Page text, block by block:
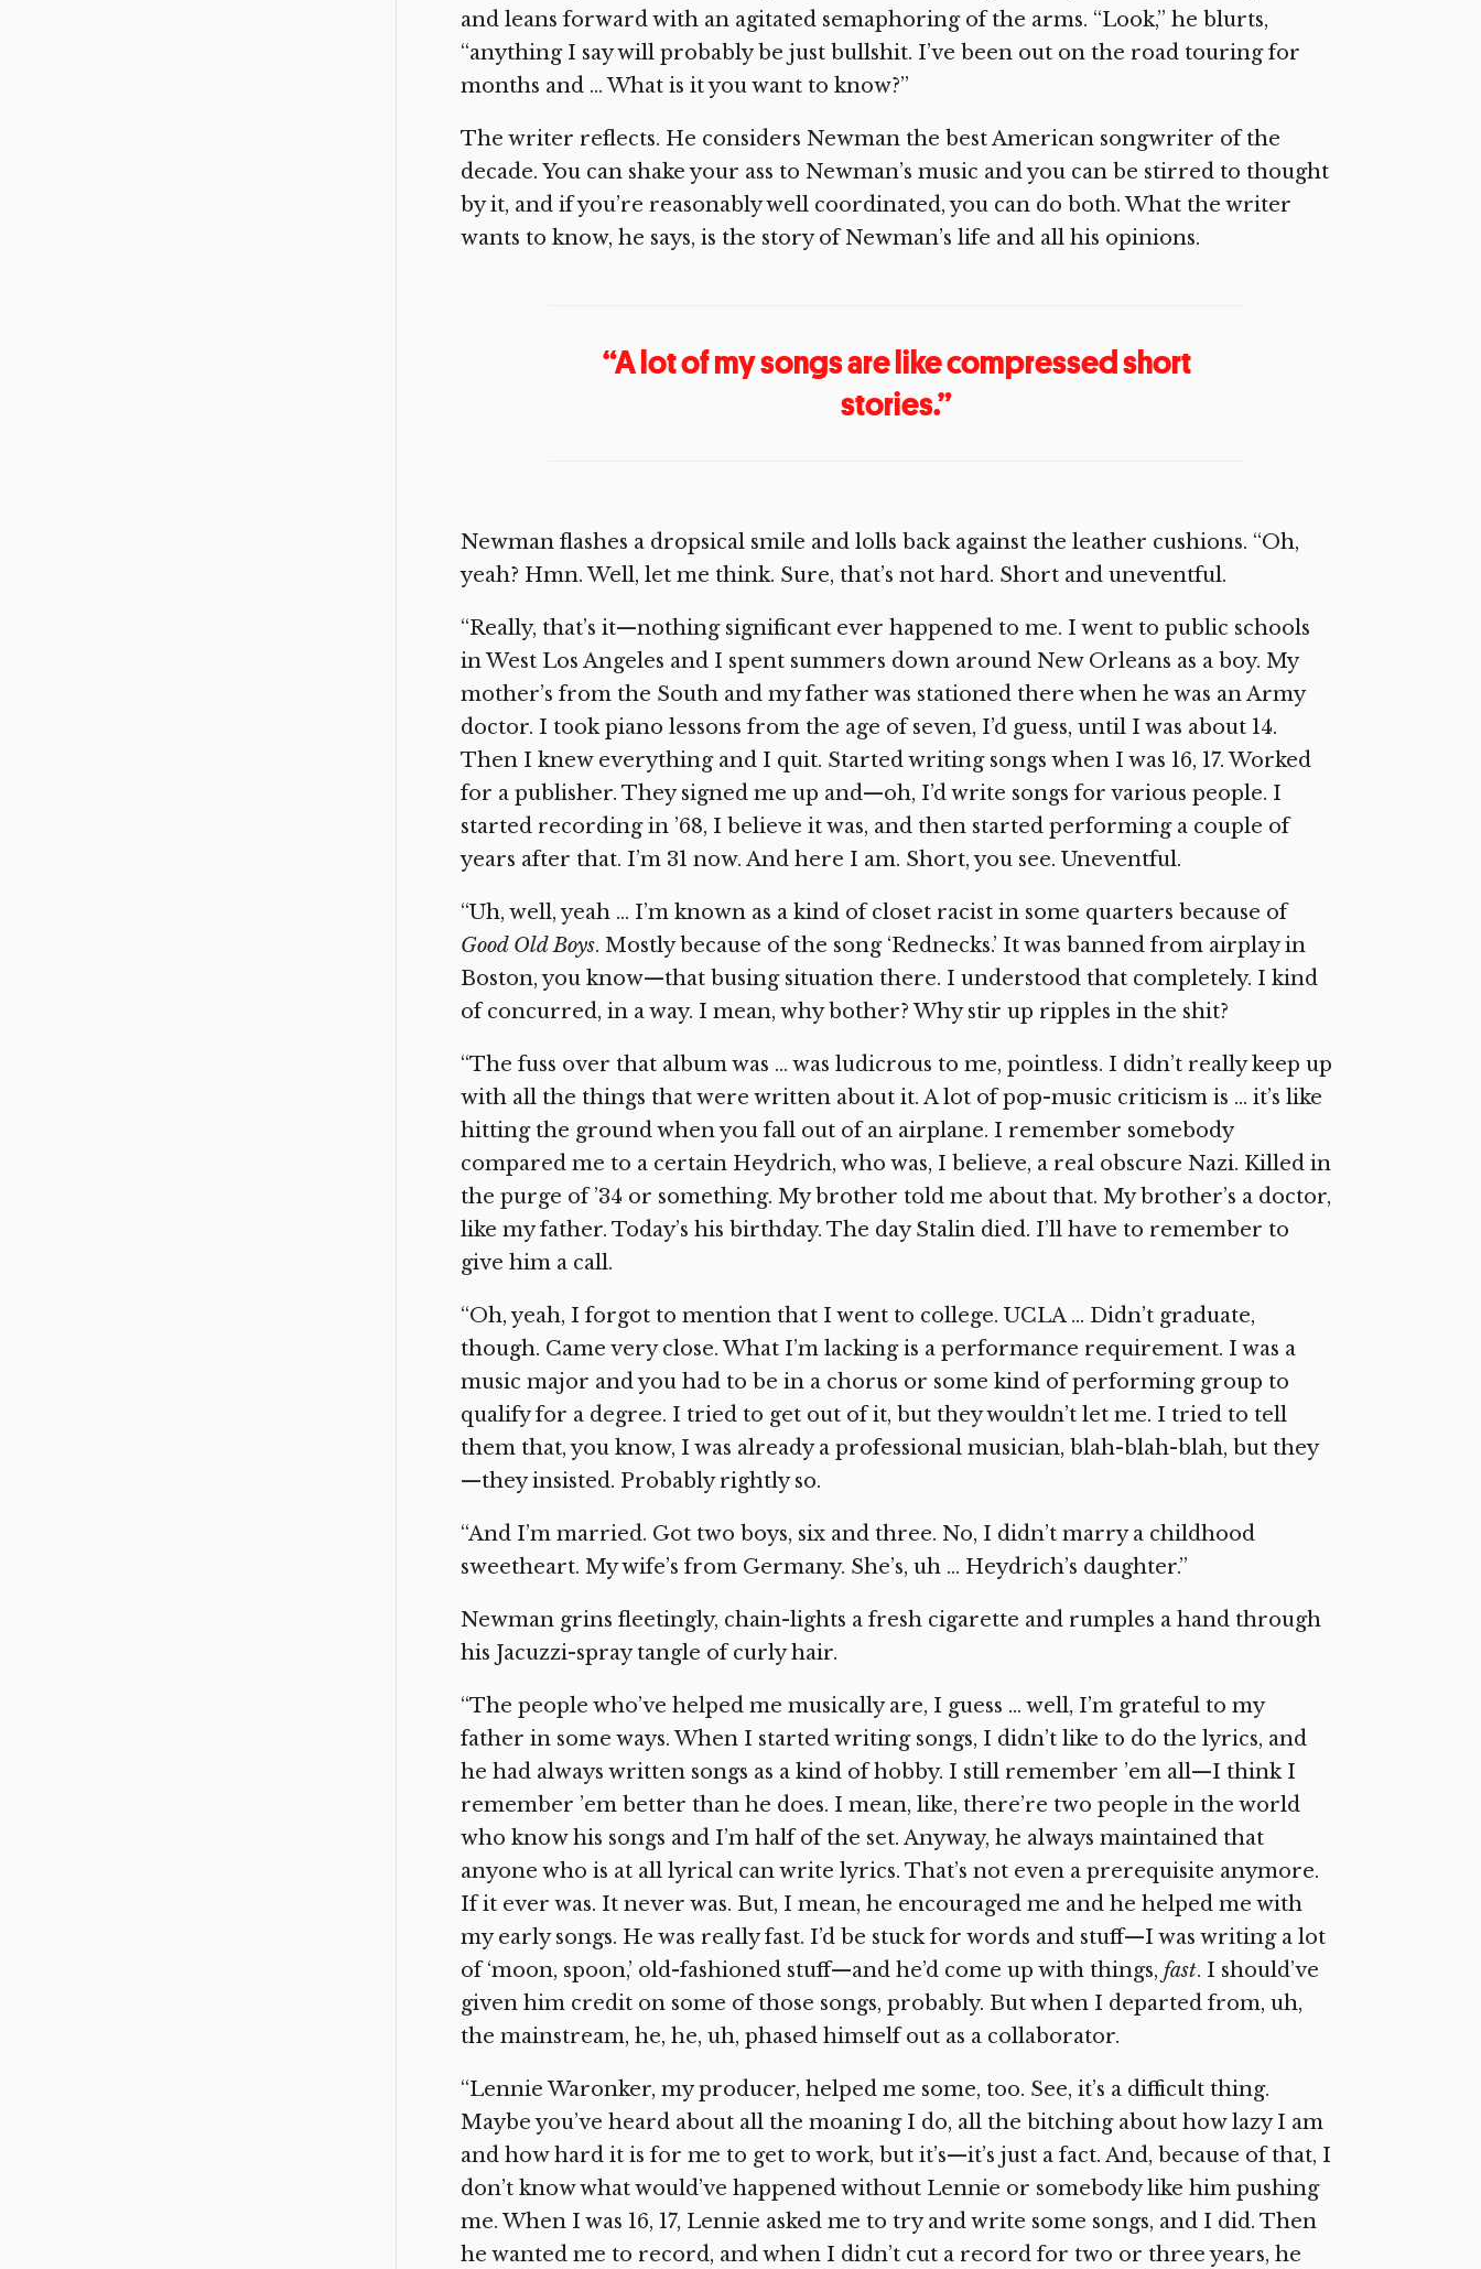
and leans forward with an agitated semaphoring of the arms. “Look,” he blurts,
“anything I say will probably be just bullshit. I’ve been out on the road touring for
months and … What is it you want to know?”
The writer reflects. He considers Newman the best American songwriter of the
decade. You can shake your ass to Newman’s music and you can be stirred to thought
by it, and if you’re reasonably well coordinated, you can do both. What the writer
wants to know, he says, is the story of Newman’s life and all his opinions.
“A lot of my songs are like compressed short
stories.”
Newman flashes a dropsical smile and lolls back against the leather cushions. “Oh,
yeah? Hmn. Well, let me think. Sure, that’s not hard. Short and uneventful.
“Really, that’s it—nothing significant ever happened to me. I went to public schools
in West Los Angeles and I spent summers down around New Orleans as a boy. My
mother’s from the South and my father was stationed there when he was an Army
doctor. I took piano lessons from the age of seven, I’d guess, until I was about 14.
Then I knew everything and I quit. Started writing songs when I was 16, 17. Worked
for a publisher. They signed me up and—oh, I’d write songs for various people. I
started recording in ’68, I believe it was, and then started performing a couple of
years after that. I’m 31 now. And here I am. Short, you see. Uneventful.
“Uh, well, yeah … I’m known as a kind of closet racist in some quarters because of
Good Old Boys. Mostly because of the song ‘Rednecks.’ It was banned from airplay in
Boston, you know—that busing situation there. I understood that completely. I kind
of concurred, in a way. I mean, why bother? Why stir up ripples in the shit?
“The fuss over that album was … was ludicrous to me, pointless. I didn’t really keep up
with all the things that were written about it. A lot of pop-music criticism is … it’s like
hitting the ground when you fall out of an airplane. I remember somebody
compared me to a certain Heydrich, who was, I believe, a real obscure Nazi. Killed in
the purge of ’34 or something. My brother told me about that. My brother’s a doctor,
like my father. Today’s his birthday. The day Stalin died. I’ll have to remember to
give him a call.
“Oh, yeah, I forgot to mention that I went to college. UCLA … Didn’t graduate,
though. Came very close. What I’m lacking is a performance requirement. I was a
music major and you had to be in a chorus or some kind of performing group to
qualify for a degree. I tried to get out of it, but they wouldn’t let me. I tried to tell
them that, you know, I was already a professional musician, blah-blah-blah, but they
—they insisted. Probably rightly so.
“And I’m married. Got two boys, six and three. No, I didn’t marry a childhood
sweetheart. My wife’s from Germany. She’s, uh … Heydrich’s daughter.”
Newman grins fleetingly, chain-lights a fresh cigarette and rumples a hand through
his Jacuzzi-spray tangle of curly hair.
“The people who’ve helped me musically are, I guess … well, I’m grateful to my
father in some ways. When I started writing songs, I didn’t like to do the lyrics, and
he had always written songs as a kind of hobby. I still remember ’em all—I think I
remember ’em better than he does. I mean, like, there’re two people in the world
who know his songs and I’m half of the set. Anyway, he always maintained that
anyone who is at all lyrical can write lyrics. That’s not even a prerequisite anymore.
If it ever was. It never was. But, I mean, he encouraged me and he helped me with
my early songs. He was really fast. I’d be stuck for words and stuff—I was writing a lot
of ‘moon, spoon,’ old-fashioned stuff—and he’d come up with things, fast. I should’ve
given him credit on some of those songs, probably. But when I departed from, uh,
the mainstream, he, he, uh, phased himself out as a collaborator.
“Lennie Waronker, my producer, helped me some, too. See, it’s a difficult thing.
Maybe you’ve heard about all the moaning I do, all the bitching about how lazy I am
and how hard it is for me to get to work, but it’s—it’s just a fact. And, because of that, I
don’t know what would’ve happened without Lennie or somebody like him pushing
me. When I was 16, 17, Lennie asked me to try and write some songs, and I did. Then
he wanted me to record, and when I didn’t cut a record for two or three years, he